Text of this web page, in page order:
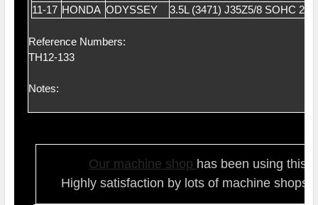
11-17 HONDA ODYSSEY 3.5L (3471) J35Z5/8 SOHC
Reference Numbers:
TH12-133
Notes:
Our machine shop has been using this
Highly satisfaction by lots of machine shops